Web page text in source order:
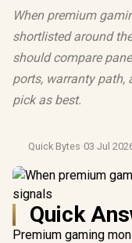
When premium
shortlisted around
should compare
ports, warranty path,
pick as best.
Quick Bytes·03 Jul
Quick
Premium gaming